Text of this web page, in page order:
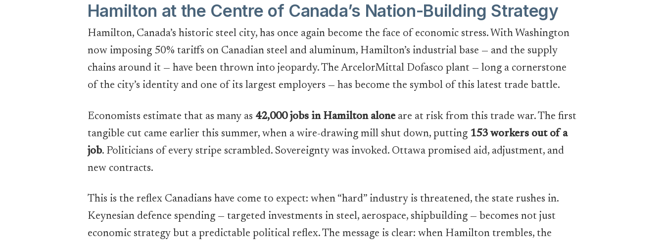
Hamilton at the Centre of Canada’s Nation-Building Strategy
Hamilton, Canada’s historic steel city, has once again become the face of economic stress. With Washington
now imposing 50% tariffs on Canadian steel and aluminum, Hamilton’s industrial base — and the supply
chains around it — have been thrown into jeopardy. The ArcelorMittal Dofasco plant — long a cornerstone
of the city’s identity and one of its largest employers — has become the symbol of this latest trade battle.
Economists estimate that as many as 42,000 jobs in Hamilton aloneare at risk from this trade war. The first
tangible cut came earlier this summer, when a wire-drawing mill shut down, putting 153 workers out of a
job. Politicians of every stripe scrambled. Sovereignty was invoked. Ottawa promised aid, adjustment, and
new contracts.
This is the reflex Canadians have come to expect: when “hard” industry is threatened, the state rushes in.
Keynesian defence spending — targeted investments in steel, aerospace, shipbuilding — becomes not just
economic strategy but a predictable political reflex. The message is clear: when Hamilton trembles, the